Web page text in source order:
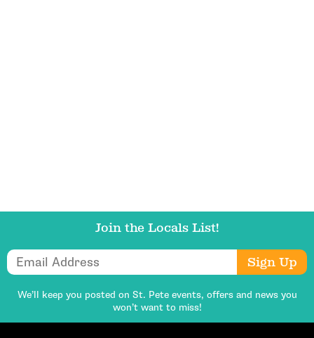
Join the Locals List!
Sign Up
We’ll keep you posted on St. Pete events, offers and news you
won’t want to miss!